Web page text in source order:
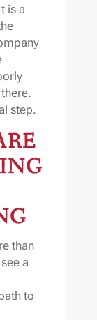
is a
step.
than
a
to